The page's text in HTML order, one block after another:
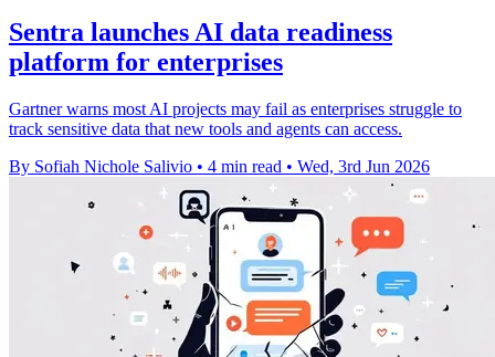
Sentra launches AI data readiness
platform for enterprises
Gartner warns most AI projects may fail as enterprises struggle to
track sensitive data that new tools and agents can access.
By Sofiah Nichole Salivio • 4 min read • Wed, 3rd Jun 2026